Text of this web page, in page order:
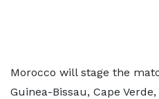
Morocco will stage the
Guinea-Bissau, Cape